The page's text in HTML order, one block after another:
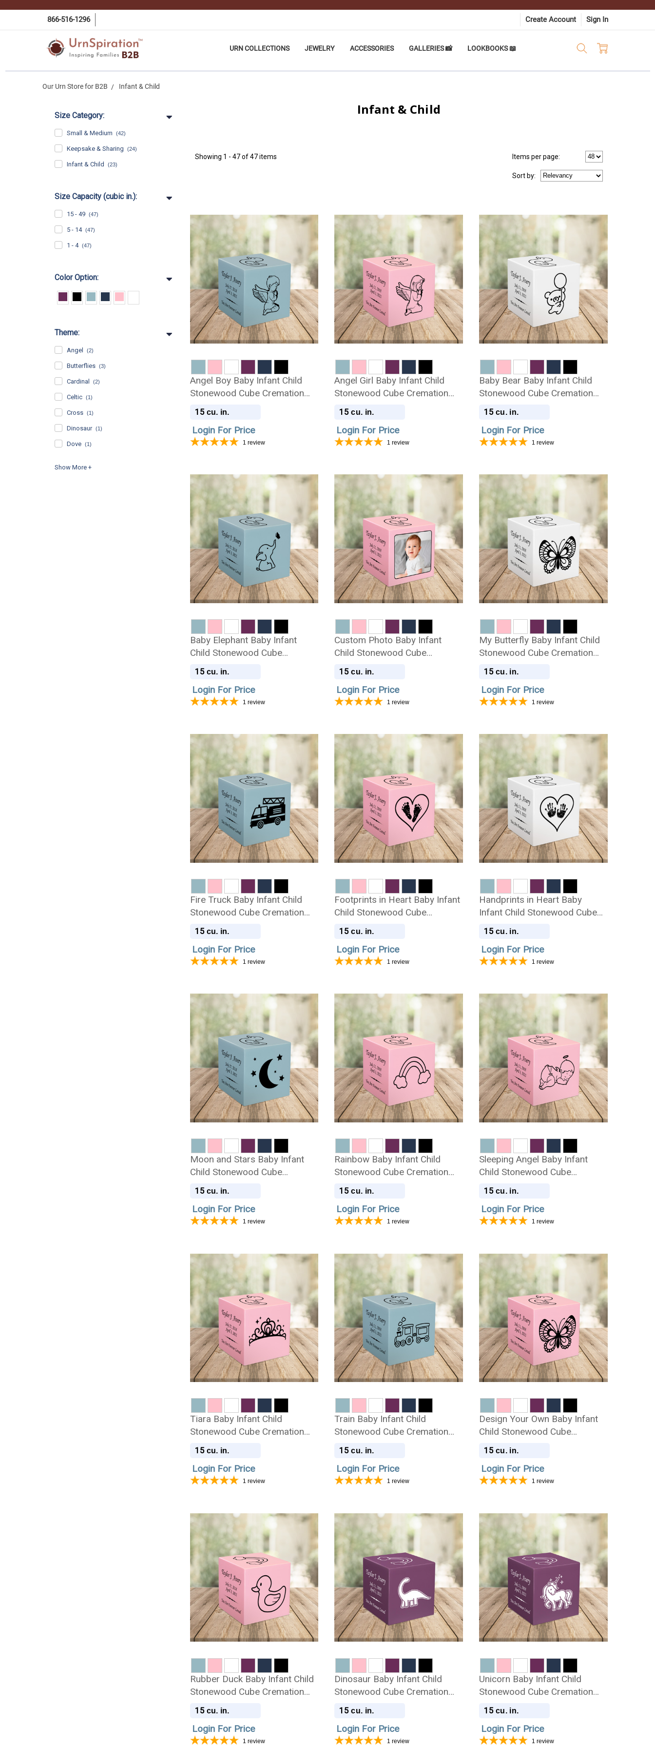
866-516-1296 Create Account Sign In
URN COLLECTIONS JEWELRY ACCESSORIES GALLERIES 📸 LOOKBOOKS 📖
Our Urn Store for B2B Infant & Child
Size Category:
Small & Medium (42)
Keepsake & Sharing (24)
Infant & Child (23)
Size Capacity (cubic in.):
15 - 49 (47)
5 - 14 (47)
1 - 4 (47)
Color Option:
Theme:
Angel (2)
Butterflies (3)
Cardinal (2)
Celtic (1)
Cross (1)
Dinosaur (1)
Dove (1)
Infant & Child
Showing 1 - 47 of 47 items Items per page:
Sort by:
Angel Boy Baby Infant Child
Stonewood Cube Cremation
Urn
15 cu. in.
Login For Price
1 review
Angel Girl Baby Infant Child
Stonewood Cube Cremation
Urn
15 cu. in.
Login For Price
1 review
Baby Bear Baby Infant Child
Stonewood Cube Cremation
Urn
15 cu. in.
Login For Price
1 review
Baby Elephant Baby Infant
Child Stonewood Cube
Cremation Urn
15 cu. in.
Login For Price
1 review
Custom Photo Baby Infant
Child Stonewood Cube
Cremation Urn
15 cu. in.
Login For Price
1 review
My Butterfly Baby Infant Child
Stonewood Cube Cremation
Urn
15 cu. in.
Login For Price
1 review
Fire Truck Baby Infant Child
Stonewood Cube Cremation
Urn
15 cu. in.
Login For Price
1 review
Footprints in Heart Baby Infant
Child Stonewood Cube
Cremation Urn
15 cu. in.
Login For Price
1 review
Handprints in Heart Baby
Infant Child Stonewood Cube
Cremation Urn
15 cu. in.
Login For Price
1 review
Moon and Stars Baby Infant
Child Stonewood Cube
Cremation Urn
15 cu. in.
Login For Price
1 review
Rainbow Baby Infant Child
Stonewood Cube Cremation
Urn
15 cu. in.
Login For Price
1 review
Sleeping Angel Baby Infant
Child Stonewood Cube
Cremation Urn
15 cu. in.
Login For Price
1 review
Tiara Baby Infant Child
Stonewood Cube Cremation
Urn
15 cu. in.
Login For Price
1 review
Train Baby Infant Child
Stonewood Cube Cremation
Urn
15 cu. in.
Login For Price
1 review
Design Your Own Baby Infant
Child Stonewood Cube
Cremation Urn
15 cu. in.
Login For Price
1 review
Rubber Duck Baby Infant Child
Stonewood Cube Cremation
15 cu. in.
Login For Price
1 review
Dinosaur Baby Infant Child
Stonewood Cube Cremation
15 cu. in.
Login For Price
1 review
Unicorn Baby Infant Child
Stonewood Cube Cremation
15 cu. in.
Login For Price
1 review